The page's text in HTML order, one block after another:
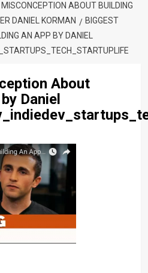
MISCONCEPTION ABOUT BUILDING
DANIEL KORMAN
BIGGEST
AN APP BY DANIEL
About
Daniel